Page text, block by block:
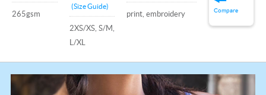
265gsm
(Size Guide)
2XS/XS, S/M,
L/XL
print, embroidery Compare